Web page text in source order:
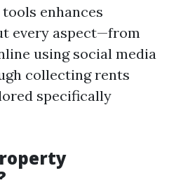
enhances
every aspect—from
using social media
collecting rents
specifically